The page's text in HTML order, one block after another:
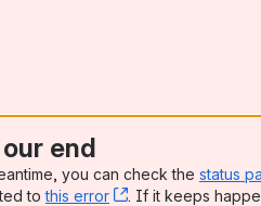
end
you can check the status
tothis error , (opens new
. If it keeps